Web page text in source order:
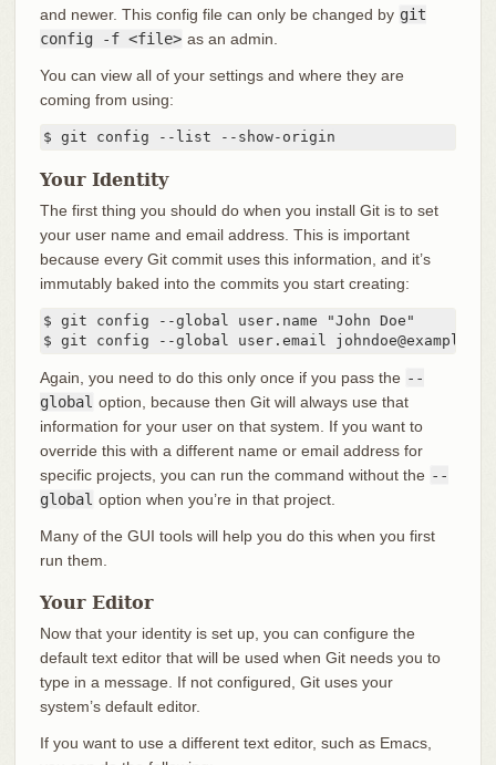
and newer. This config file can only be changed by git
config -f <file> as an admin.
You can view all of your settings and where they are
coming from using:
$ git config --list --show-origin
Your Identity
The first thing you should do when you install Git is to set
your user name and email address. This is important
because every Git commit uses this information, and it’s
immutably baked into the commits you start creating:
$ git config --global user.name "John Doe"
$ git config --global user.email
Again, you need to do this only once if you pass the --
global option, because then Git will always use that
information for your user on that system. If you want to
override this with a different name or email address for
specific projects, you can run the command without the --
global option when you’re in that project.
Many of the GUI tools will help you do this when you first
run them.
Your Editor
Now that your identity is set up, you can configure the
default text editor that will be used when Git needs you to
type in a message. If not configured, Git uses your
system’s default editor.
If you want to use a different text editor, such as Emacs,